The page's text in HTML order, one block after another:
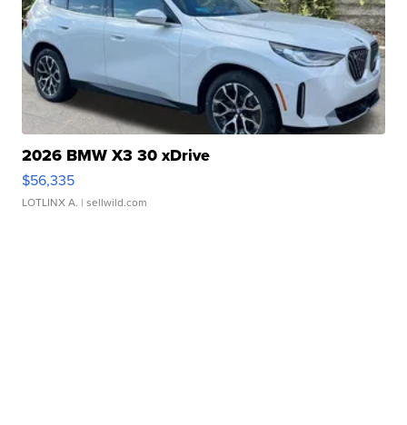
2026 BMW X3 30 xDrive
$56,335
LOTLINX A. | sellwild.com